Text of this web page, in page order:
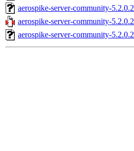
aerospike-server-community-
aerospike-server-community-
aerospike-server-community-